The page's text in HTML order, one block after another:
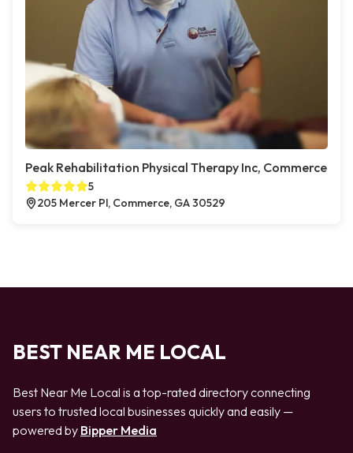
Peak Rehabilitation Physical Therapy Inc, Commerce
5
205 Mercer Pl, Commerce, GA 30529
BEST NEAR ME LOCAL
Best Near Me Local is a top-rated directory connecting
users to trusted local businesses quickly and easily —
powered by Bipper Media